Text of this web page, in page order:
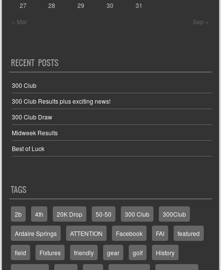
« Mar Sep »
27
28 29 30 31
RECENT POSTS
300 Club
300 Club Results plus exciting news!
300 Club Draw
Midweek Results
Best of Luck
TAGS
2b 4th 20K Drop 50-50 300 Club 300Club
Ardaire Springs ATTENTION Facebook FAI featured
field Fixtures friendly gear golf History